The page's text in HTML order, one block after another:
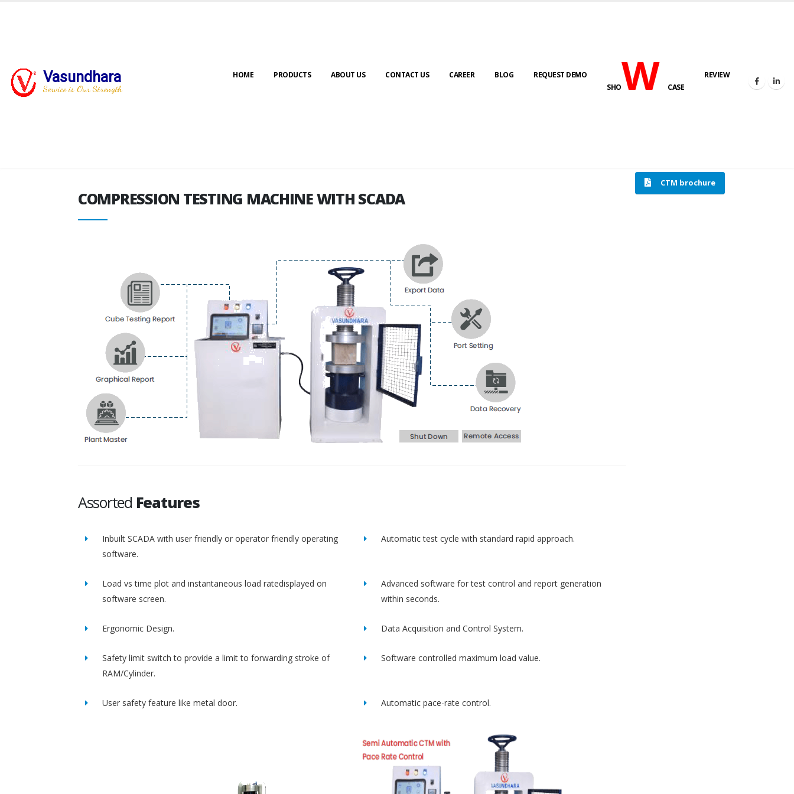
Vasundhara
Service is Our Strength
HOME PRODUCTS ABOUT US CONTACT US CAREER BLOG
REQUEST DEMO
SHOWCASE
REVIEW
COMPRESSION TESTING MACHINE WITH SCADA COMPRESSION TESTING MACHINE
CTM brochure
COMPRESSION TESTING MACHINE WITH SCADA
Assorted Features
Inbuilt SCADA with user friendly or operator friendly operating
software.
Automatic test cycle with standard rapid approach.
Load vs time plot and instantaneous load ratedisplayed on
software screen.
Advanced software for test control and report generation
within seconds.
Ergonomic Design. Data Acquisition and Control System.
Safety limit switch to provide a limit to forwarding stroke of
RAM/Cylinder.
Software controlled maximum load value.
User safety feature like metal door. Automatic pace-rate control.